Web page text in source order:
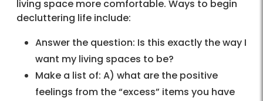
living space more comfortable. Ways to begin
decluttering life include:
Answer the question: Is this exactly the way I
want my living spaces to be?
Make a list of: A) what are the positive
feelings from the “excess” items you have